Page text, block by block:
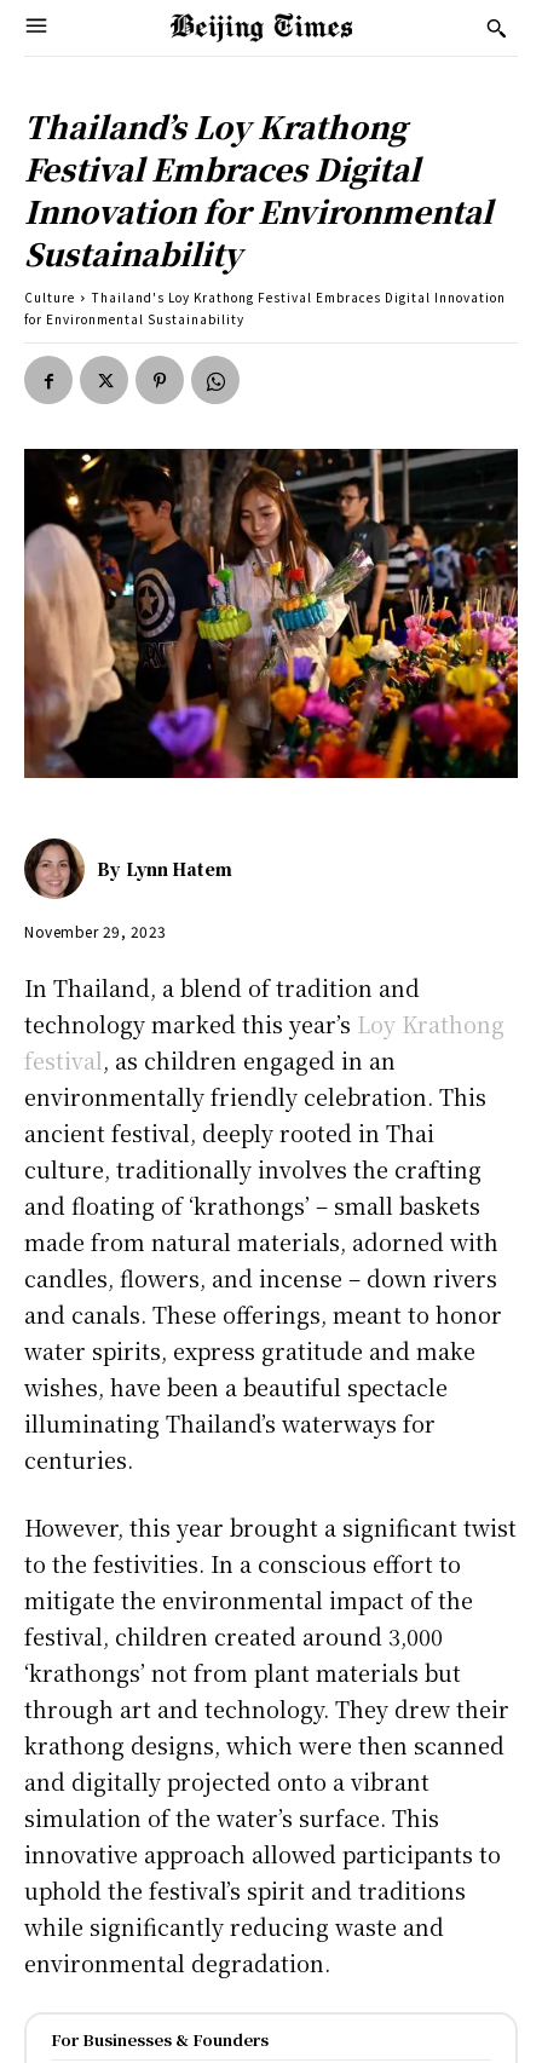
Thailand’s Loy Krathong
Festival Embraces Digital
Innovation for Environmental
Sustainability
Culture
Thailand's Loy Krathong Festival Embraces Digital Innovation
for Environmental Sustainability
By Lynn Hatem
November 29, 2023
In Thailand, a blend of tradition and
technology marked this year’s Loy Krathong
festival, as children engaged in an
environmentally friendly celebration. This
ancient festival, deeply rooted in Thai
culture, traditionally involves the crafting
and floating of ‘krathongs’ – small baskets
made from natural materials, adorned with
candles, flowers, and incense – down rivers
and canals. These offerings, meant to honor
water spirits, express gratitude and make
wishes, have been a beautiful spectacle
illuminating Thailand’s waterways for
centuries.
However, this year brought a significant twist
to the festivities. In a conscious effort to
mitigate the environmental impact of the
festival, children created around 3,000
‘krathongs’ not from plant materials but
through art and technology. They drew their
krathong designs, which were then scanned
and digitally projected onto a vibrant
simulation of the water’s surface. This
innovative approach allowed participants to
uphold the festival’s spirit and traditions
while significantly reducing waste and
environmental degradation.
For Businesses & Founders